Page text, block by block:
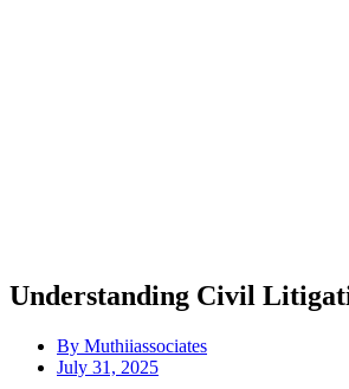
Understanding Civil
By Muthiiassociates
July 31, 2025